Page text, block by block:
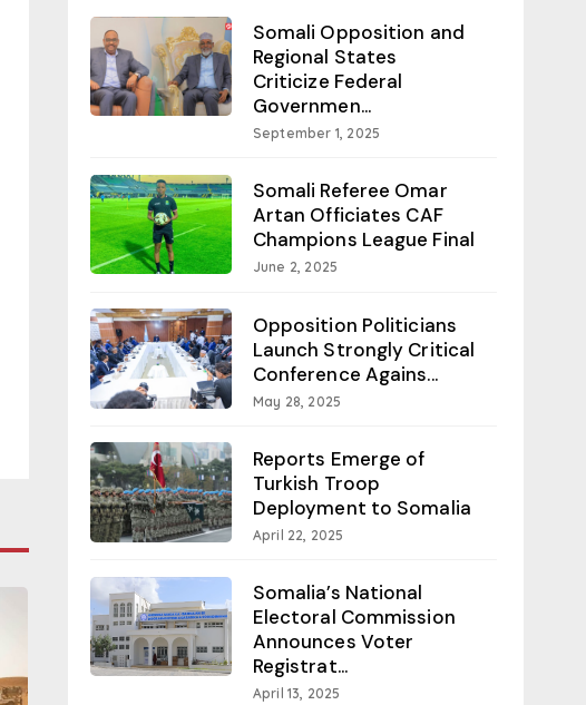
Somali Opposition and
Regional States
Criticize Federal
Governmen...
September 1, 2025
Somali Referee Omar
Artan Officiates CAF
Champions League Final
June 2, 2025
Opposition Politicians
Launch Strongly Critical
Conference Agains...
May 28, 2025
Reports Emerge of
Turkish Troop
Deployment to Somalia
April 22, 2025
Somalia’s National
Electoral Commission
Announces Voter
Registrat...
April 13, 2025